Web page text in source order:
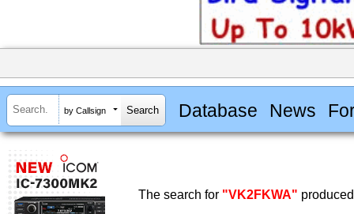
by Callsign Database News
The search for "VK2FKWA"